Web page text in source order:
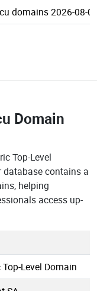
domains 2026-08-
Domain
Top-Level
database contains a
helping
access up-
Top-Level Domain